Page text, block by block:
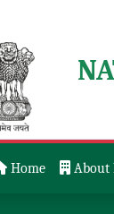
Home About